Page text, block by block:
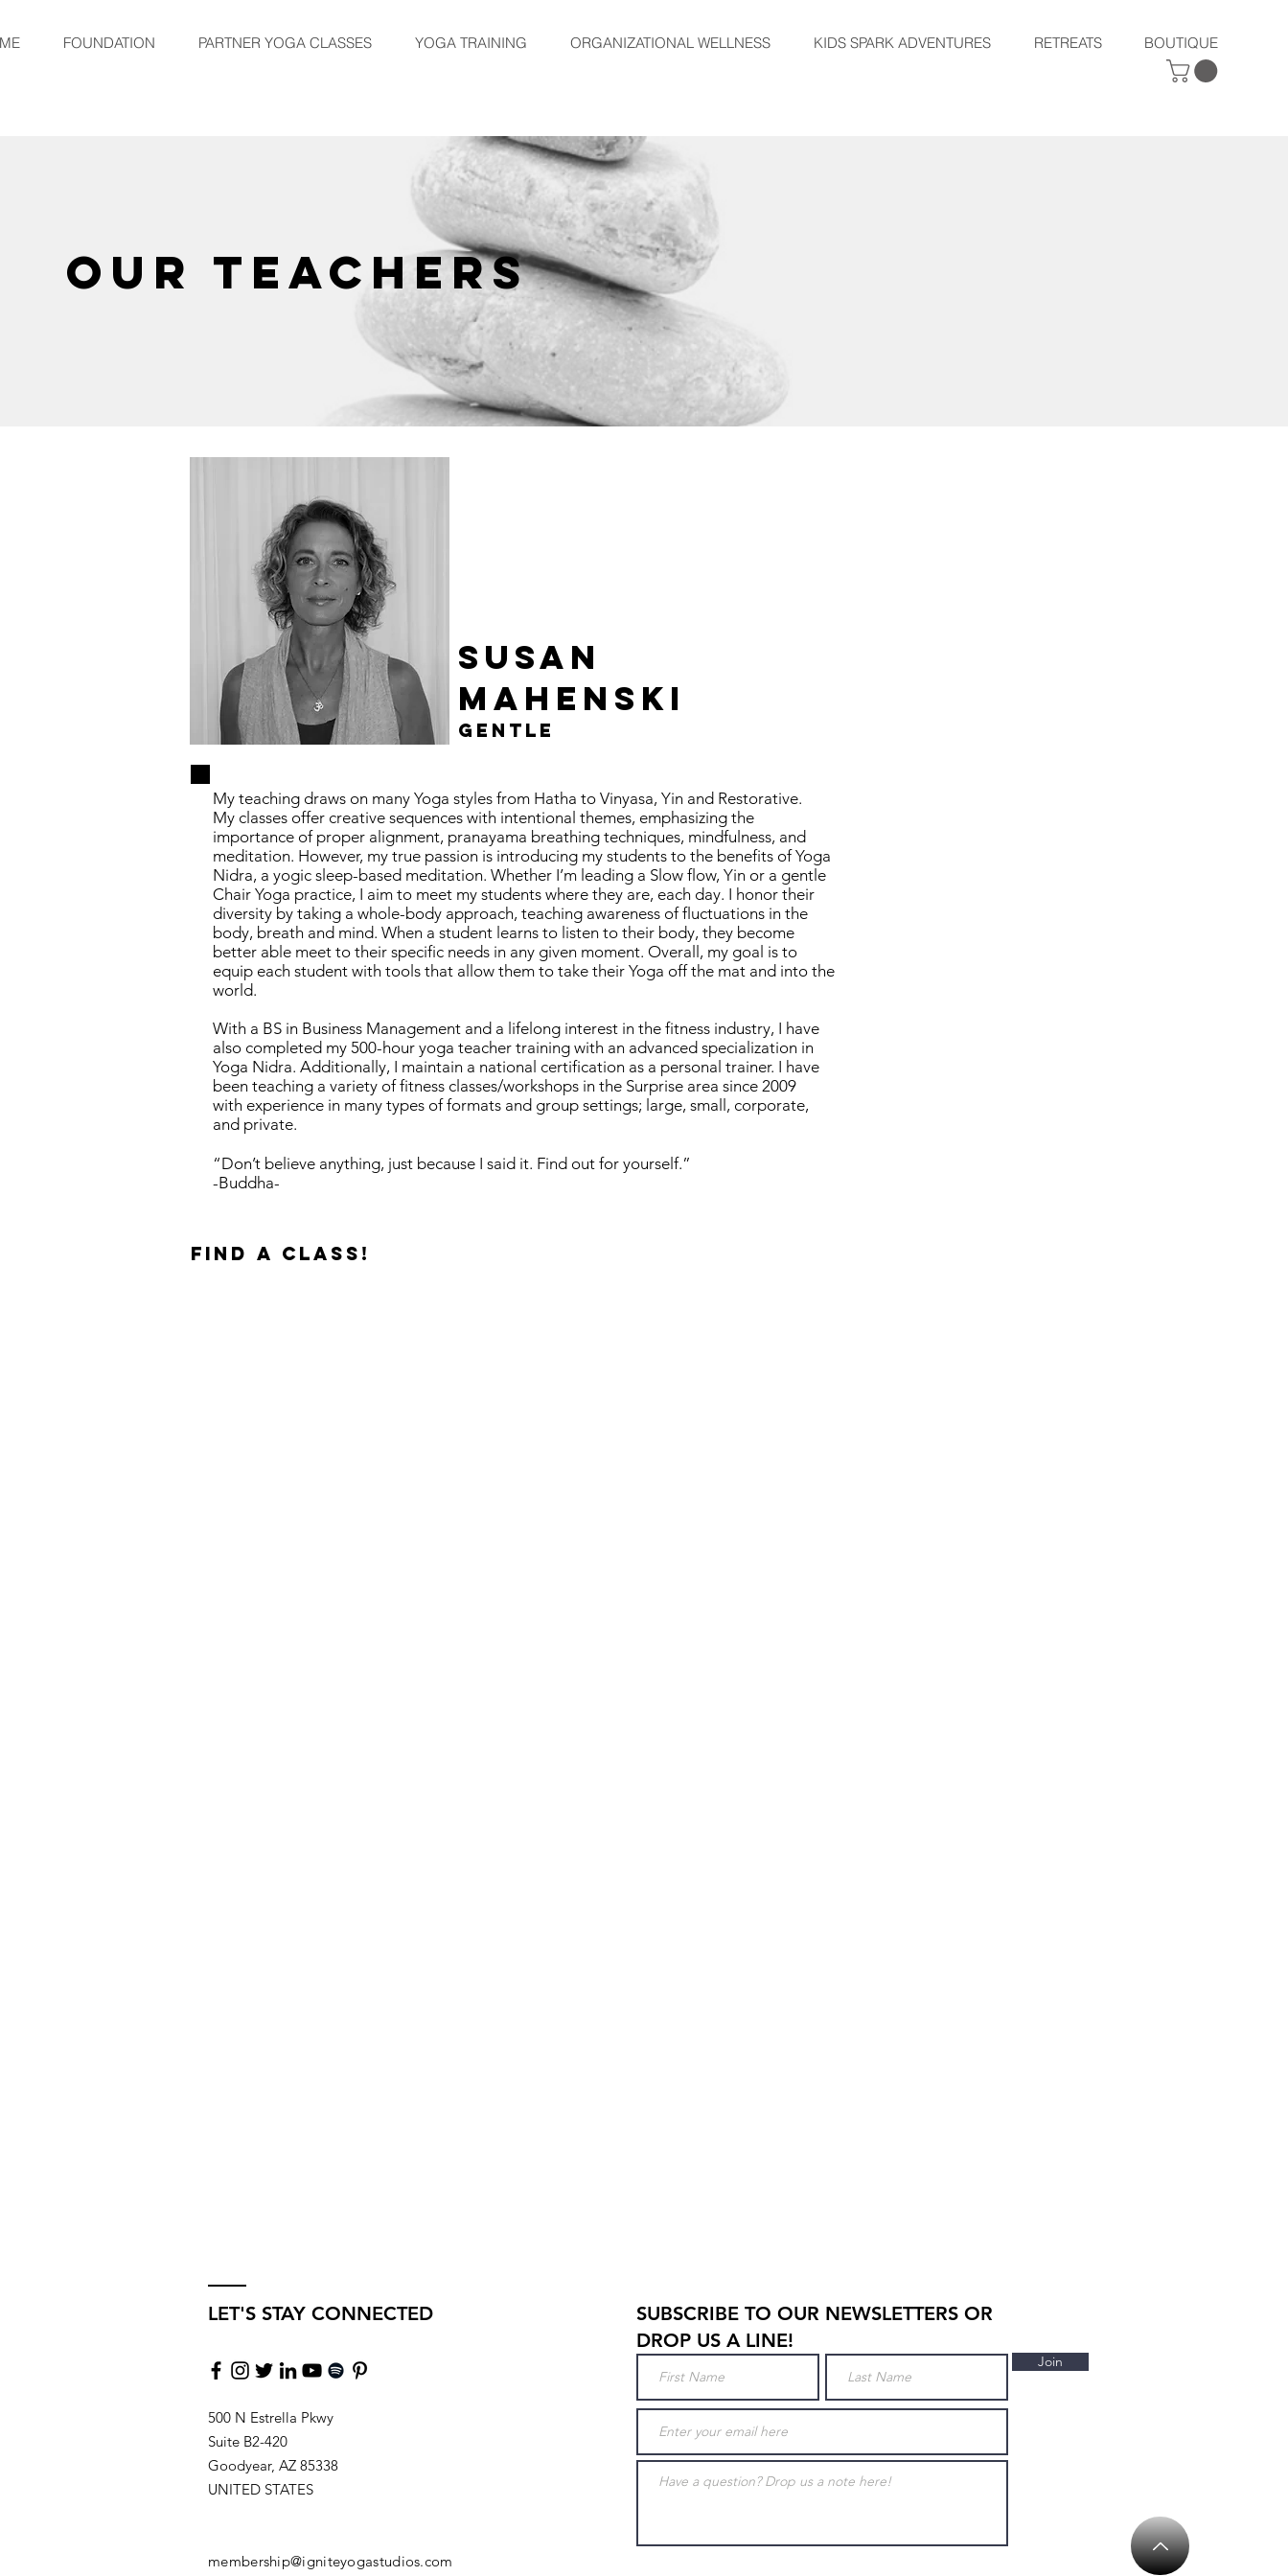
FOUNDATION PARTNER YOGA CLASSES YOGA TRAINING ORGANIZATIONAL WELLNESS KIDS SPARK ADVENTURES RETREATS BOUTIQUE
OUR TEACHERS
SUSAN
MAHENSKI
GENTLE
My teaching draws on many Yoga styles from Hatha to Vinyasa, Yin and Restorative.
My classes offer creative sequences with intentional themes, emphasizing the
importance of proper alignment, pranayama breathing techniques, mindfulness, and
meditation. However, my true passion is introducing my students to the benefits of Yoga
Nidra, a yogic sleep-based meditation. Whether I’m leading a Slow flow, Yin or a gentle
Chair Yoga practice, I aim to meet my students where they are, each day. I honor their
diversity by taking a whole-body approach, teaching awareness of fluctuations in the
body, breath and mind. When a student learns to listen to their body, they become
better able meet to their specific needs in any given moment. Overall, my goal is to
equip each student with tools that allow them to take their Yoga off the mat and into the
world.
With a BS in Business Management and a lifelong interest in the fitness industry, I have
also completed my 500-hour yoga teacher training with an advanced specialization in
Yoga Nidra. Additionally, I maintain a national certification as a personal trainer. I have
been teaching a variety of fitness classes/workshops in the Surprise area since 2009
with experience in many types of formats and group settings; large, small, corporate,
and private.
“Don’t believe anything, just because I said it. Find out for yourself.”
-Buddha-
find a class!
LET'S STAY CONNECTED
500 N Estrella Pkwy
Suite B2-420
Goodyear, AZ 85338
UNITED STATES
membership@igniteyogastudios.com
SUBSCRIBE TO OUR NEWSLETTERS OR
DROP US A LINE!
Join